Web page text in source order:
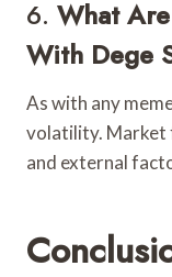
6. What
With Dege
As with any
volatility. Market
and external